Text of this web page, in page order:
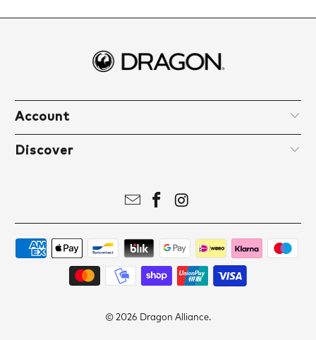
Account
Discover
© 2026 Dragon Alliance.